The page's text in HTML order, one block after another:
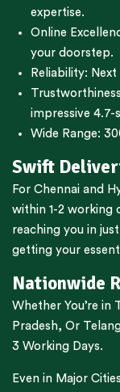
expertise.
Online
your doorstep.
Reliability:
impressive 4.7-
Wide Range:
Swift
For Chennai and
within 1-2 working
reaching you in
getting your
Nationwide
Whether You’re in
Pradesh, Or
3 Working Days.
Even in Major Cities